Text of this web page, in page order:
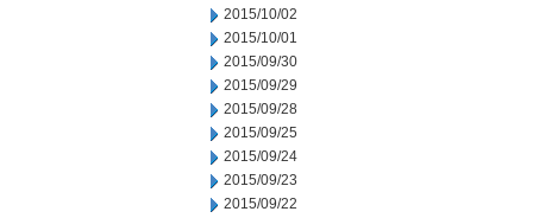
2015/10/02
2015/10/01
2015/09/30
2015/09/29
2015/09/28
2015/09/25
2015/09/24
2015/09/23
2015/09/22